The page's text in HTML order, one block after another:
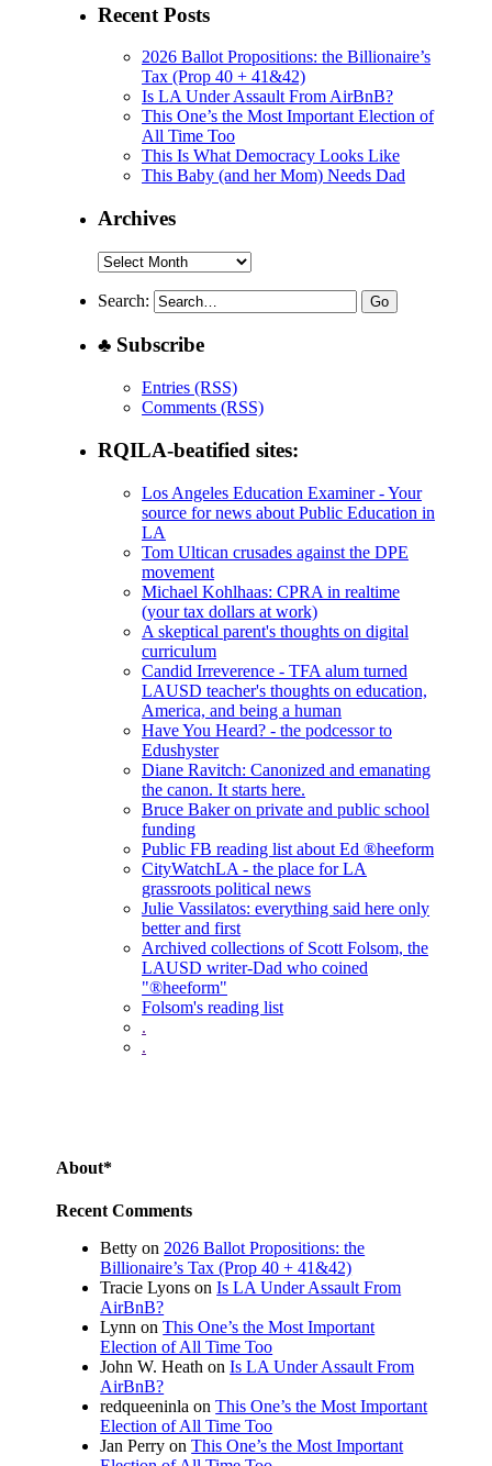
Recent Posts
2026 Ballot Propositions: the Billionaire’s
Tax (Prop 40 + 41&42)
Is LA Under Assault From AirBnB?
This One’s the Most Important Election of
All Time Too
This Is What Democracy Looks Like
This Baby (and her Mom) Needs Dad
Archives
Archives
Search:
♣ Subscribe
Entries (RSS)
Comments (RSS)
RQILA-beatified sites:
Los Angeles Education Examiner - Your
source for news about Public Education in
LA
Tom Ultican crusades against the DPE
movement
Michael Kohlhaas: CPRA in realtime
(your tax dollars at work)
A skeptical parent's thoughts on digital
curriculum
Candid Irreverence - TFA alum turned
LAUSD teacher's thoughts on education,
America, and being a human
Have You Heard? - the podcessor to
Edushyster
Diane Ravitch: Canonized and emanating
the canon. It starts here.
Bruce Baker on private and public school
funding
Public FB reading list about Ed ®heeform
CityWatchLA - the place for LA
grassroots political news
Julie Vassilatos: everything said here only
better and first
Archived collections of Scott Folsom, the
LAUSD writer-Dad who coined
"®heeform"
Folsom's reading list
.
.
About*
Recent Comments
Betty on 2026 Ballot Propositions: the
Billionaire’s Tax (Prop 40 + 41&42)
Tracie Lyons onIs LA Under Assault From
AirBnB?
Lynn onThis One’s the Most Important
Election of All Time Too
John W. Heath onIs LA Under Assault From
AirBnB?
redqueeninla onThis One’s the Most Important
Election of All Time Too
Jan Perry onThis One’s the Most Important